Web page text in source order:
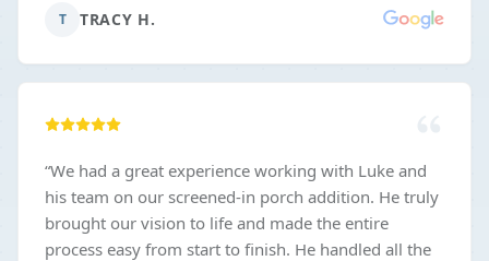
T TRACY H.
“We had a great experience working with Luke and
his team on our screened-in porch addition. He truly
brought our vision to life and made the entire
process easy from start to finish. He handled all the